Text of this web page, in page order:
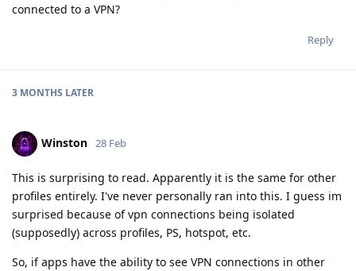
connected to a VPN?
Reply
3 MONTHS LATER
Winston 28 Feb
This is surprising to read. Apparently it is the same for other
profiles entirely. I've never personally ran into this. I guess im
surprised because of vpn connections being isolated
(supposedly) across profiles, PS, hotspot, etc.
So, if apps have the ability to see VPN connections in other